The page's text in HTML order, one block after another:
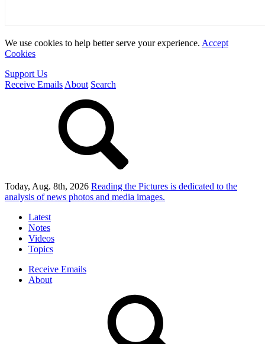
We use cookies to help better serve your experience. Accept
Cookies
Support Us
Receive Emails About Search
Today, Aug. 8th, 2026 Reading the Pictures is dedicated to the
analysis of news photos and media images.
Latest
Notes
Videos
Topics
Receive Emails
About